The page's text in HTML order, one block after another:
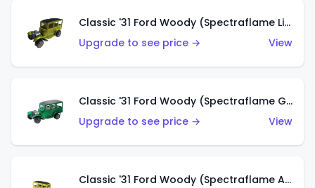
Classic '31 Ford Woody (Spectraflame Lime Green)
Upgrade to see price →
View
Classic '31 Ford Woody (Spectraflame Green)
Upgrade to see price →
View
Classic '31 Ford Woody (Spectraflame Antifreeze)